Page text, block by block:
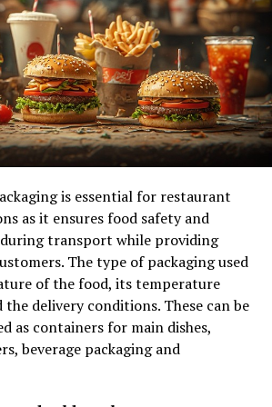
and Awareness: Empowering
to Make a Difference
Encouraging Recycling and Composting
Hosting Workshops and Events
Benefits for Future Generations
Reducing Carbon Footprints
Fostering a Greener Mindset
A Cleaner, Healthier Future
Waste Management
Public Health and
is essential for restaurant
as it ensures food safety and
transport while providing
The type of packaging used
of the food, its temperature
delivery conditions. These can be
as containers for main dishes,
beverage packaging and